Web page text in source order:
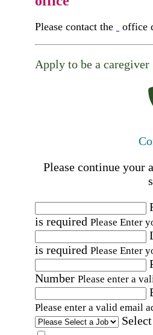
Please contact the office
Apply to be a caregiver
Please continue
is required Please Enter
is required Please Enter
Number Please enter a
Please enter a valid email